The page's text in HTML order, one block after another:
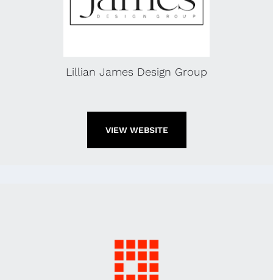
Lillian James Design Group
VIEW WEBSITE